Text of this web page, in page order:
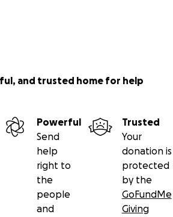
and trusted home for help
Powerful
Send
help
right to
the
people
and
Trusted
Your
donation is
protected
by the
GoFundMe
Giving